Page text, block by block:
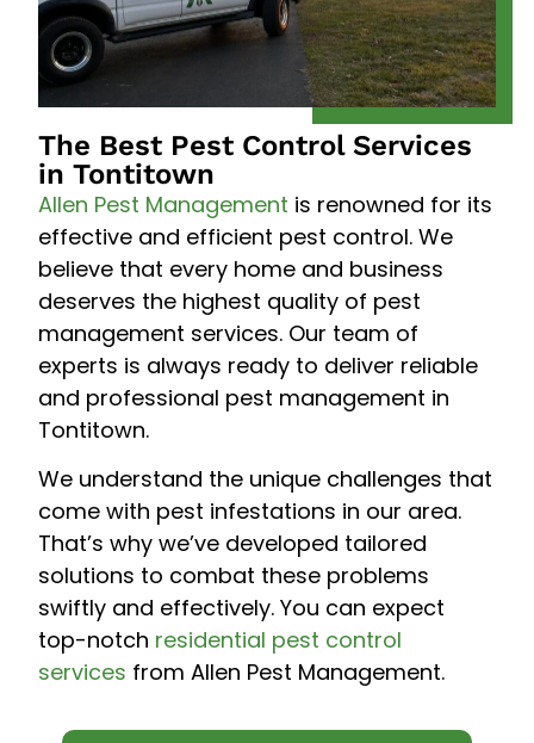
The Best Pest Control Services
in Tontitown
Allen Pest Management is renowned for its
effective and efficient pest control. We
believe that every home and business
deserves the highest quality of pest
management services. Our team of
experts is always ready to deliver reliable
and professional pest management in
Tontitown.
We understand the unique challenges that
come with pest infestations in our area.
That’s why we’ve developed tailored
solutions to combat these problems
swiftly and effectively. You can expect
top-notch residential pest control
services from Allen Pest Management.